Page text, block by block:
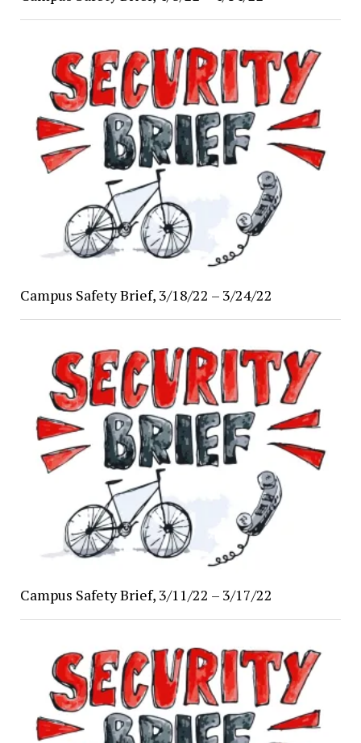
Campus Safety Brief, 3/18/22 – 3/24/22
Campus Safety Brief, 3/11/22 – 3/17/22